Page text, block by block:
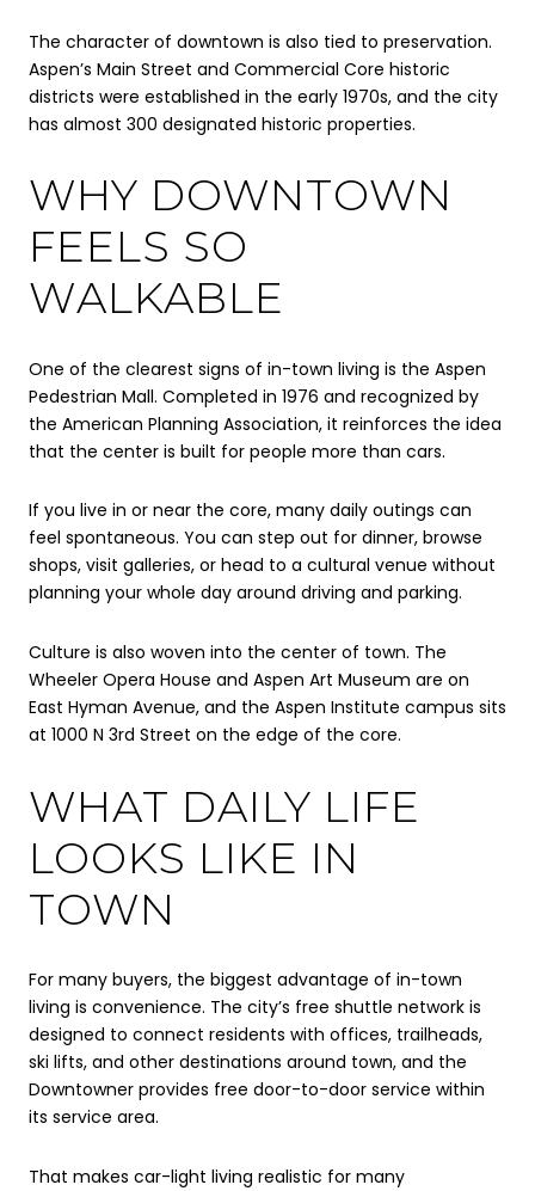
The character of downtown is also tied to preservation.
Aspen’s Main Street and Commercial Core historic
districts were established in the early 1970s, and the city
has almost 300 designated historic properties.
WHY DOWNTOWN
FEELS SO
WALKABLE
One of the clearest signs of in-town living is the Aspen
Pedestrian Mall. Completed in 1976 and recognized by
the American Planning Association, it reinforces the idea
that the center is built for people more than cars.
If you live in or near the core, many daily outings can
feel spontaneous. You can step out for dinner, browse
shops, visit galleries, or head to a cultural venue without
planning your whole day around driving and parking.
Culture is also woven into the center of town. The
Wheeler Opera House and Aspen Art Museum are on
East Hyman Avenue, and the Aspen Institute campus sits
at 1000 N 3rd Street on the edge of the core.
WHAT DAILY LIFE
LOOKS LIKE IN
TOWN
For many buyers, the biggest advantage of in-town
living is convenience. The city’s free shuttle network is
designed to connect residents with offices, trailheads,
ski lifts, and other destinations around town, and the
Downtowner provides free door-to-door service within
its service area.
That makes car-light living realistic for many